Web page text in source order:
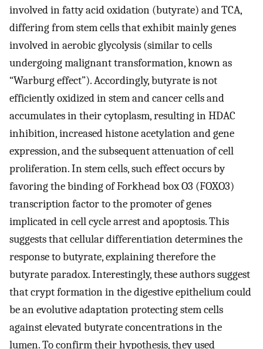
involved in fatty acid oxidation (butyrate) and TCA,
differing from stem cells that exhibit mainly genes
involved in aerobic glycolysis (similar to cells
undergoing malignant transformation, known as
“Warburg effect”). Accordingly, butyrate is not
efficiently oxidized in stem and cancer cells and
accumulates in their cytoplasm, resulting in HDAC
inhibition, increased histone acetylation and gene
expression, and the subsequent attenuation of cell
proliferation. In stem cells, such effect occurs by
favoring the binding of Forkhead box O3 (FOXO3)
transcription factor to the promoter of genes
implicated in cell cycle arrest and apoptosis. This
suggests that cellular differentiation determines the
response to butyrate, explaining therefore the
butyrate paradox. Interestingly, these authors suggest
that crypt formation in the digestive epithelium could
be an evolutive adaptation protecting stem cells
against elevated butyrate concentrations in the
lumen. To confirm their hypothesis, they used